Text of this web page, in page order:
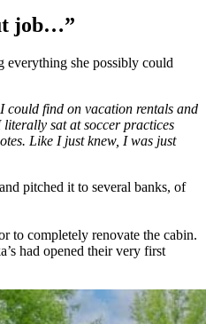
job…”
everything she possibly could
could find on vacation rentals and
literally sat at soccer practices
Like I just knew, I was just
pitched it to several banks, of
to completely renovate the cabin.
had opened their very first